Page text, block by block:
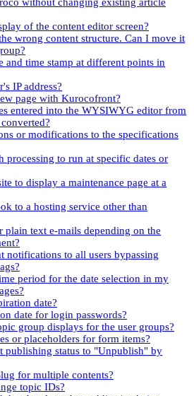
of the content editor screen?
wrong content structure. Can I move it
and time stamp at different points in
IP address?
page with Kurocofront?
entered into the WYSIWYG editor from
or modifications to the specifications
processing to run at specific dates or
to display a maintenance page at a
to a hosting service other than
plain text e-mails depending on the
notifications to all users bypassing
period for the date selection in my
date?
date for login passwords?
group displays for the user groups?
or placeholders for form items?
publishing status to "Unpublish" by
for multiple contents?
topic IDs?